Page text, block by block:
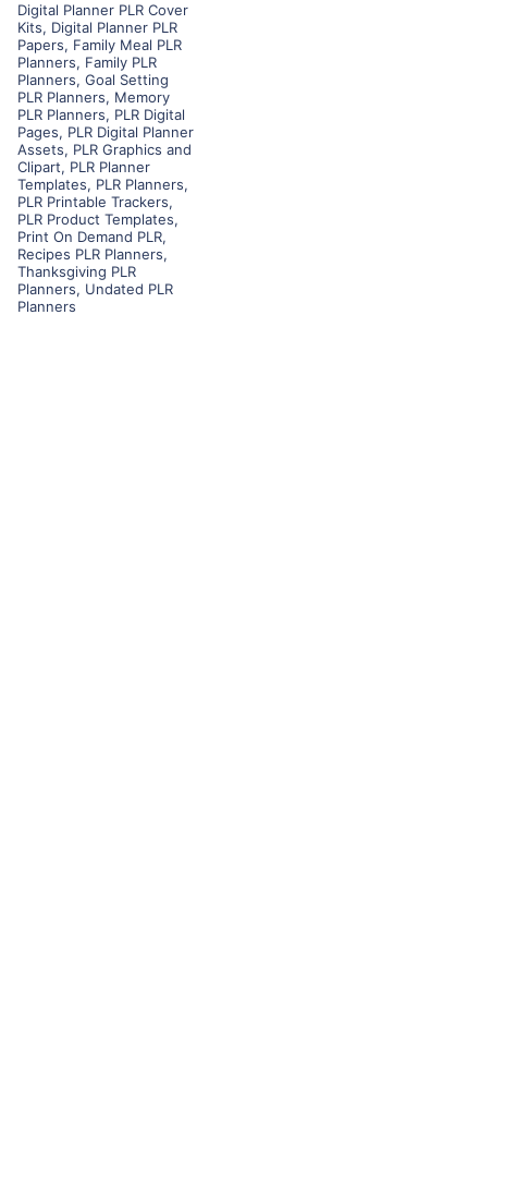
Digital Planner PLR Cover
Kits, Digital Planner PLR
Papers, Family Meal PLR
Planners, Family PLR
Planners, Goal Setting
PLR Planners, Memory
PLR Planners, PLR Digital
Pages, PLR Digital Planner
Assets, PLR Graphics and
Clipart, PLR Planner
Templates, PLR Planners,
PLR Printable Trackers,
PLR Product Templates,
Print On Demand PLR,
Recipes PLR Planners,
Thanksgiving PLR
Planners, Undated PLR
Planners